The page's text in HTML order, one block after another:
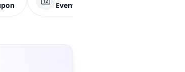
Event